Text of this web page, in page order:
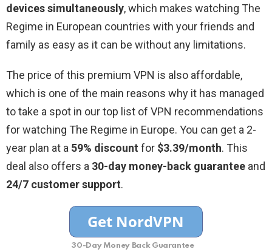
devices simultaneously, which makes watching The
Regime in European countries with your friends and
family as easy as it can be without any limitations.
The price of this premium VPN is also affordable,
which is one of the main reasons why it has managed
to take a spot in our top list of VPN recommendations
for watching The Regime in Europe. You can get a 2-
year plan at a 59% discount for $3.39/month. This
deal also offers a 30-day money-back guarantee and
24/7 customer support.
30-Day Money Back Guarantee